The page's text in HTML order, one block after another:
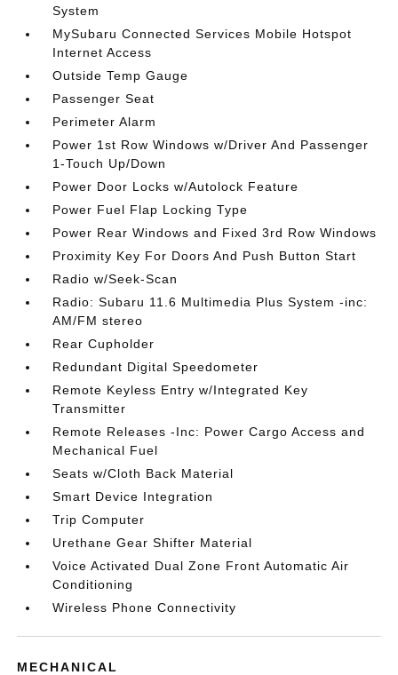
System
MySubaru Connected Services Mobile Hotspot
Internet Access
Outside Temp Gauge
Passenger Seat
Perimeter Alarm
Power 1st Row Windows w/Driver And Passenger
1-Touch Up/Down
Power Door Locks w/Autolock Feature
Power Fuel Flap Locking Type
Power Rear Windows and Fixed 3rd Row Windows
Proximity Key For Doors And Push Button Start
Radio w/Seek-Scan
Radio: Subaru 11.6 Multimedia Plus System -inc:
AM/FM stereo
Rear Cupholder
Redundant Digital Speedometer
Remote Keyless Entry w/Integrated Key
Transmitter
Remote Releases -Inc: Power Cargo Access and
Mechanical Fuel
Seats w/Cloth Back Material
Smart Device Integration
Trip Computer
Urethane Gear Shifter Material
Voice Activated Dual Zone Front Automatic Air
Conditioning
Wireless Phone Connectivity
MECHANICAL